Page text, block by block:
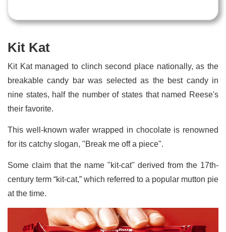
Kit Kat
Kit Kat managed to clinch second place nationally, as the
breakable candy bar was selected as the best candy in
nine states, half the number of states that named Reese's
their favorite.
This well-known wafer wrapped in chocolate is renowned
for its catchy slogan, "Break me off a piece".
Some claim that the name "kit-cat" derived from the 17th-
century term “kit-cat,” which referred to a popular mutton pie
at the time.